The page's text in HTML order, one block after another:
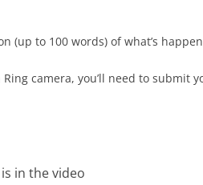
(up to 100 words) of what’s
camera, you’ll need to submit
in the video